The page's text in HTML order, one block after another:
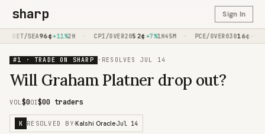
sharp Sign In
DET/SEA96¢+11%2H CPI/OVER2052 ¢+7%1H45M PCE/OVER03016¢-9%
#1 · TRADE ON SHARP · RESOLVES JUL 14
Will Graham Platner drop out?
VOL$0OI$00 traders
K RESOLVED BY·Kalshi Oracle·Jul 14